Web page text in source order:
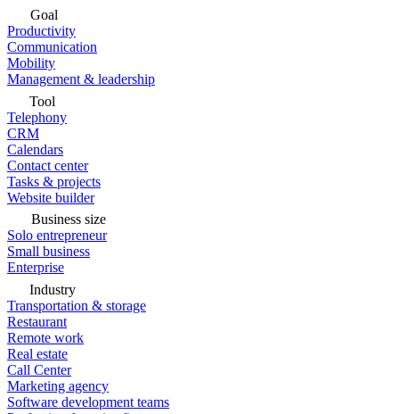
Goal
Productivity
Communication
Mobility
Management & leadership
Tool
Telephony
CRM
Calendars
Contact center
Tasks & projects
Website builder
Business size
Solo entrepreneur
Small business
Enterprise
Industry
Transportation & storage
Restaurant
Remote work
Real estate
Call Center
Marketing agency
Software development teams